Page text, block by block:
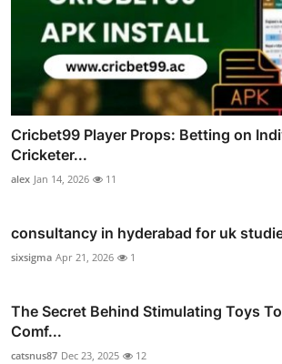
Cricbet99 Player Props: Betting on
Cricketer...
alex Jan 14, 2026 11
consultancy in hyderabad for uk
sixsigma Apr 21, 2026 1
The Secret Behind Stimulating Toys
Comf...
catsnus87 Dec 23, 2025 12